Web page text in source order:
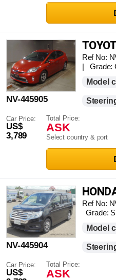
NV-445905
Ref No:
| Grade:
Model
Car Price:
US$
3,789
Total Price:
ASK
Select country & port
NV-445904
Ref No:
Grade:
Model
Car Price:
US$
Total Price:
ASK